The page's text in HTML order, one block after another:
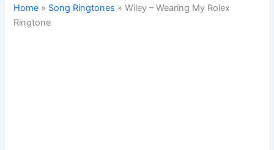
Home » Song Ringtones » Wiley – Wearing My Rolex
Ringtone